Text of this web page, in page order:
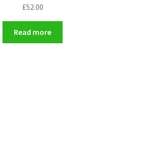
£52.00
Read more